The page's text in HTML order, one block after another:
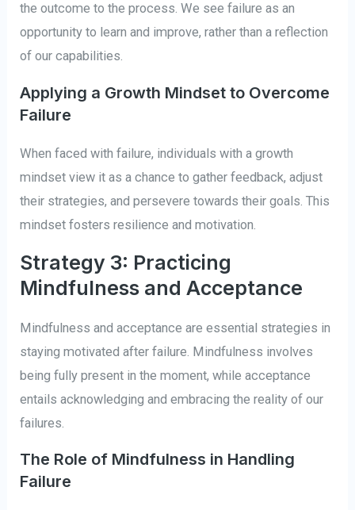
the outcome to the process. We see failure as an
opportunity to learn and improve, rather than a reflection
of our capabilities.
Applying a Growth Mindset to Overcome
Failure
When faced with failure, individuals with a growth
mindset view it as a chance to gather feedback, adjust
their strategies, and persevere towards their goals. This
mindset fosters resilience and motivation.
Strategy 3: Practicing
Mindfulness and Acceptance
Mindfulness and acceptance are essential strategies in
staying motivated after failure. Mindfulness involves
being fully present in the moment, while acceptance
entails acknowledging and embracing the reality of our
failures.
The Role of Mindfulness in Handling
Failure